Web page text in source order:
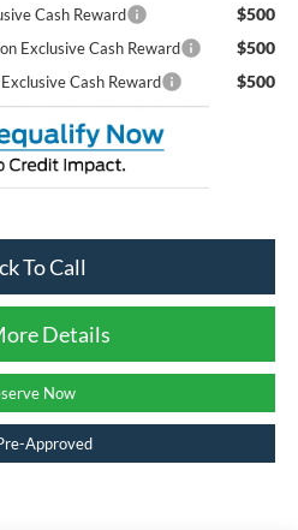
Cash Reward $500
Exclusive Cash Reward $500
Cash Reward $500
To Call
Details
Now
Approved